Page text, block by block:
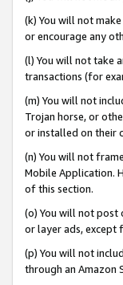
(k) You will not
or encourage any
(l) You will not take
transactions (for
(m) You will not
Trojan horse, or
or installed on their
(n) You will not
Mobile Application.
of this section.
(o) You will not post
or layer ads, except
(p) You will not
through an Amazon